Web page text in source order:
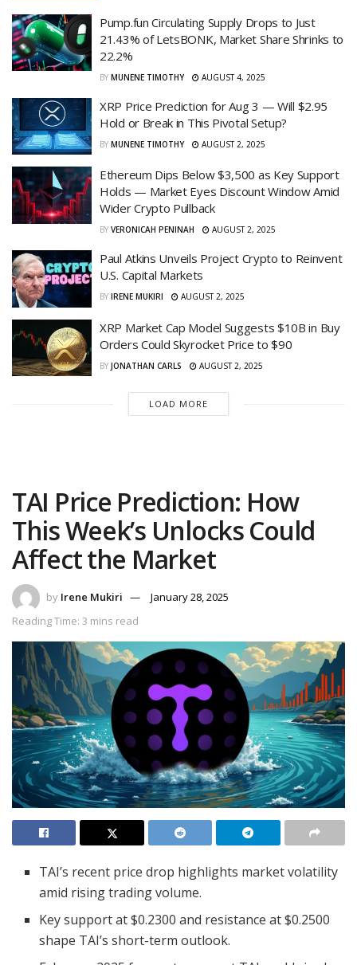
Pump.fun Circulating Supply Drops to Just
21.43% of LetsBONK, Market Share Shrinks to
22.2%
BY MUNENE TIMOTHY AUGUST 4, 2025
XRP Price Prediction for Aug 3 — Will $2.95
Hold or Break in This Pivotal Setup?
BY MUNENE TIMOTHY AUGUST 2, 2025
Ethereum Dips Below $3,500 as Key Support
Holds — Market Eyes Discount Window Amid
Wider Crypto Pullback
BY VERONICAH PENINAH AUGUST 2, 2025
Paul Atkins Unveils Project Crypto to Reinvent
U.S. Capital Markets
BY IRENE MUKIRI AUGUST 2, 2025
XRP Market Cap Model Suggests $10B in Buy
Orders Could Skyrocket Price to $90
BY JONATHAN CARLS AUGUST 2, 2025
LOAD MORE
TAI Price Prediction: How
This Week’s Unlocks Could
Affect the Market
by Irene Mukiri
January 28, 2025
Reading Time: 3 mins read
TAI’s recent price drop highlights market volatility
amid rising trading volume.
Key support at $0.2300 and resistance at $0.2500
shape TAI’s short-term outlook.